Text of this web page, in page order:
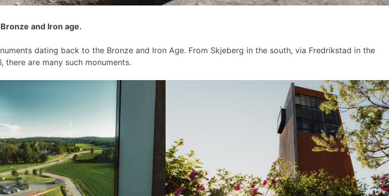
and Iron age.
dating back to the Bronze and Iron Age. From Skjeberg in the south, via Fredrikstad in the
are many such monuments.